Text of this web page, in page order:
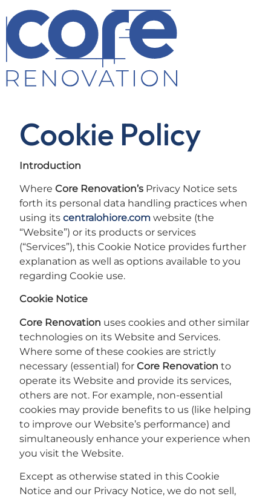
Cookie Policy
Introduction
WhereCore Renovation’s Privacy Notice sets
forth its personal data handling practices when
using itscentralohiore.com website (the
“Website”) or its products or services
(“Services”), this Cookie Notice provides further
explanation as well as options available to you
regarding Cookie use.
Cookie Notice
Core Renovation uses cookies and other similar
technologies on its Website and Services.
Where some of these cookies are strictly
necessary (essential) forCore Renovation to
operate its Website and provide its services,
others are not. For example, non-essential
cookies may provide benefits to us (like helping
to improve our Website’s performance) and
simultaneously enhance your experience when
you visit the Website.
Except as otherwise stated in this Cookie
Notice and our Privacy Notice, we do not sell,